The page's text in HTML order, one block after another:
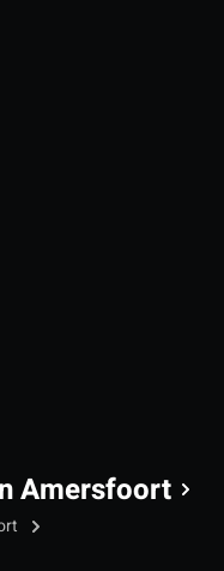
Amersfoort